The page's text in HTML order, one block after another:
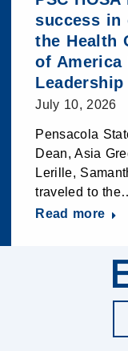
success in
the Health
of America
July 10, 2026
Pensacola
Dean, Asia
Lerille,
traveled to
Read more